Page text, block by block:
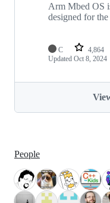
Arm Mbed OS
designed for
C 4,864
Updated Oct 8, 2024
People